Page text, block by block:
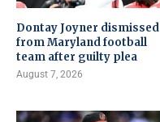
Dontay Joyner dismissed
from Maryland football
team after guilty plea
August 7, 2026